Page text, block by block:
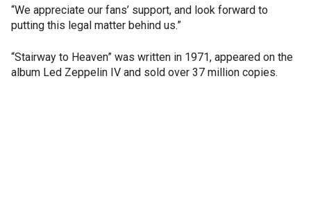
“We appreciate our fans’ support, and look forward to
putting this legal matter behind us.”
“Stairway to Heaven” was written in 1971, appeared on the
album Led Zeppelin IV and sold over 37 million copies.